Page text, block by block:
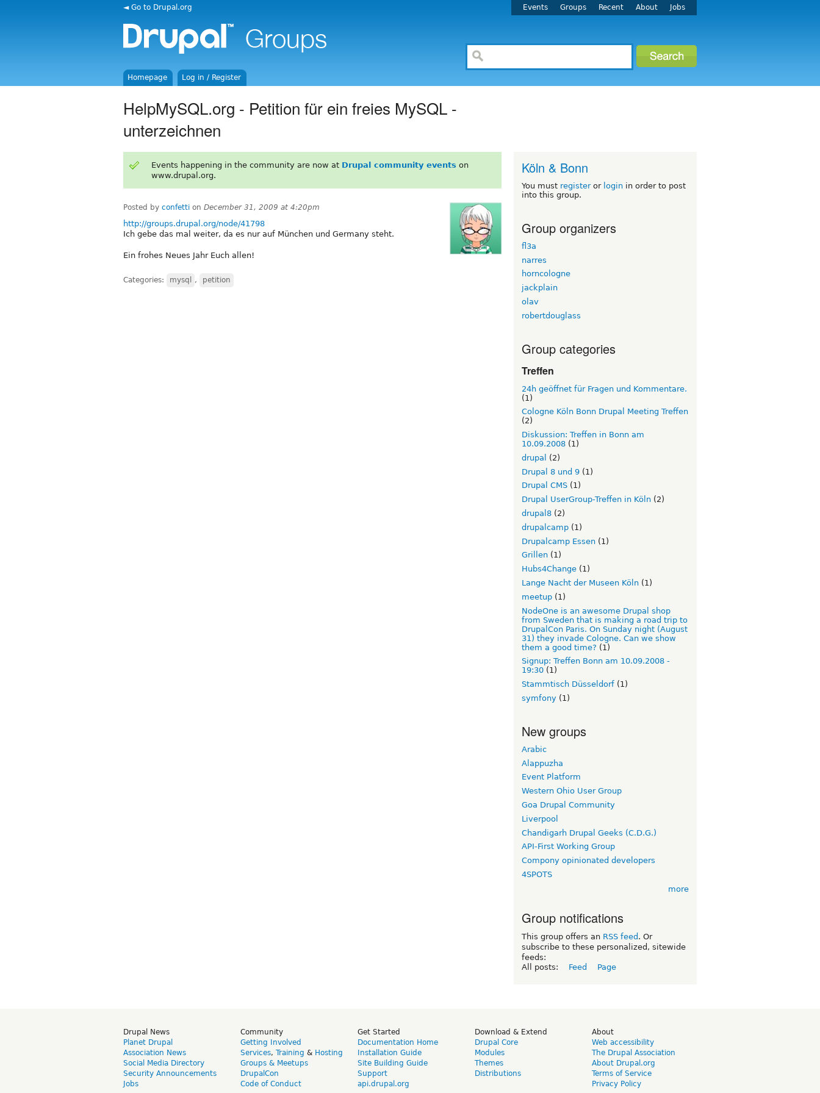
◄ Go to Drupal.org Events Groups Recent About Jobs
Homepage Log in / Register
HelpMySQL.org - Petition für ein freies MySQL -
unterzeichnen
Events happening in the community are now at Drupal community events on
www.drupal.org.
Posted by confetti on December 31, 2009 at 4:20pm
http://groups.drupal.org/node/41798
Ich gebe das mal weiter, da es nur auf München und Germany steht.
Ein frohes Neues Jahr Euch allen!
Categories: mysql , petition
Köln & Bonn
You must registeror login in order to post
into this group.
Group organizers
fl3a
narres
horncologne
jackplain
olav
robertdouglass
Group categories
Treffen
24h geöffnet für Fragen und Kommentare.
(1)
Cologne Köln Bonn Drupal Meeting Treffen
(2)
Diskussion: Treffen in Bonn am
10.09.2008 (1)
drupal
(2)
Drupal 8 und 9 (1)
Drupal CMS (1)
Drupal UserGroup-Treffen in Köln (2)
drupal8 (2)
drupalcamp (1)
Drupalcamp Essen (1)
Grillen (1)
Hubs4Change (1)
Lange Nacht der Museen Köln (1)
meetup (1)
NodeOne is an awesome Drupal shop
from Sweden that is making a road trip to
DrupalCon Paris. On Sunday night (August
31) they invade Cologne. Can we show
them a good time? (1)
Signup: Treffen Bonn am 10.09.2008 -
19:30 (1)
Stammtisch Düsseldorf (1)
symfony (1)
New groups
Arabic
Alappuzha
Event Platform
Western Ohio User Group
Goa Drupal Community
Liverpool
Chandigarh Drupal Geeks (C.D.G.)
API-First Working Group
Compony opinionated developers
4SPOTS
more
Group notifications
This group offers an RSS feed . Or
subscribe to these personalized, sitewide
feeds:
All posts:
Feed Page
Drupal News
Planet Drupal
Association News
Social Media Directory
Security Announcements
Jobs
Community
Getting Involved
Services, Training & Hosting
Groups & Meetups
DrupalCon
Code of Conduct
Get Started
Documentation Home
Installation Guide
Site Building Guide
Support
api.drupal.org
Download & Extend
Drupal Core
Modules
Themes
Distributions
About
Web accessibility
The Drupal Association
About Drupal.org
Terms of Service
Privacy Policy